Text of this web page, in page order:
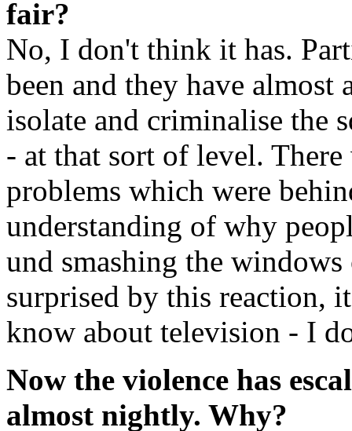
fair?
No, I don't think it has.
been and they have
isolate and criminalise the
- at that sort of level.
problems which were
understanding of why
und smashing the
surprised by this reaction,
know about television - I
Now the violence has
almost nightly. Why?